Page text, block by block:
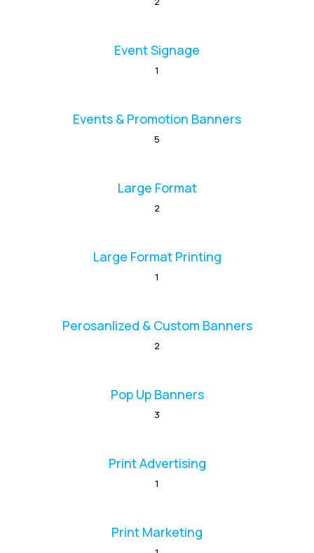
Event Signage
1
Events & Promotion Banners
5
Large Format
2
Large Format Printing
1
Perosanlized & Custom Banners
2
Pop Up Banners
3
Print Advertising
1
Print Marketing